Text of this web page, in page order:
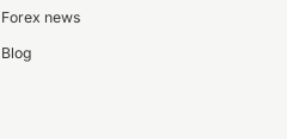
Forex news
Blog